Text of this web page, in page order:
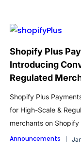
Announcements
Shopify Plus
Introducing
Regulated
Shopify Plus
for High-Scale &
merchants on Shopify